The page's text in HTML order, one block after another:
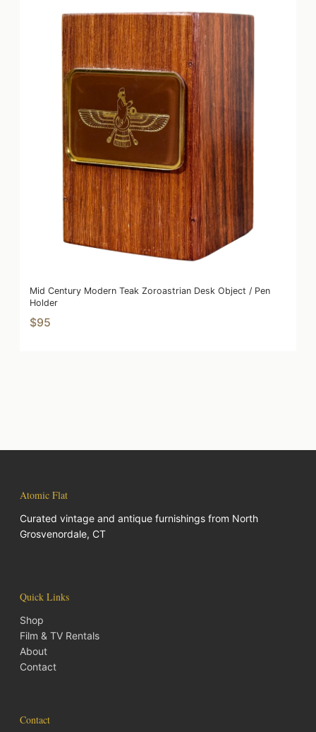
Mid Century Modern Teak Zoroastrian Desk Object / Pen
Holder
$95
Atomic Flat
Curated vintage and antique furnishings from North
Grosvenordale, CT
Quick Links
Shop
Film & TV Rentals
About
Contact
Contact